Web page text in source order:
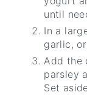
until
In a
garlic,
Add the
parsley
Set